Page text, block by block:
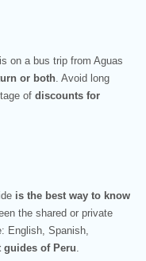
on a bus trip from Aguas
or both . Avoid long
ofdiscounts for
is the best way to know
the shared or private
English, Spanish,
guides of Peru.